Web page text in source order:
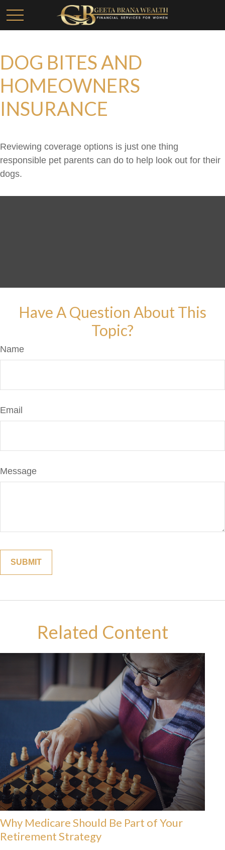
DOG BITES AND
HOMEOWNERS
INSURANCE
Reviewing coverage options is just one thing
responsible pet parents can do to help look out for their
dogs.
Have A Question About This
Topic?
Name
Email
Message
Related Content
Why Medicare Should Be Part of Your
Retirement Strategy